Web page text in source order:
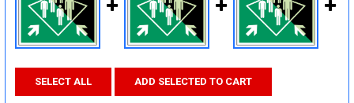
SELECT ALL ADD SELECTED TO CART